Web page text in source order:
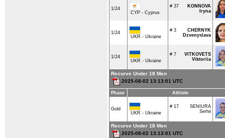
1/24
CYP - Cyprus
# 37
KONNOVA
Iryna
1/24
UKR - Ukraine
# 3
CHERNYK
Dzvenyslava
1/24
UKR - Ukraine
# 7
VITKOVETS
Viktoriia
Recurve Under 18 Men
2025-08-02 13:13:01 UTC
Phase Athlete
Gold
UKR - Ukraine
# 17
SENIURA
Serhii
Recurve Under 18 Men
2025-08-02 13:13:01 UTC